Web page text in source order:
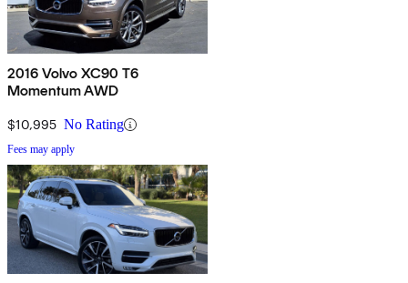
2016 Volvo XC90 T6
Momentum AWD
$10,995 No Rating
Fees may apply